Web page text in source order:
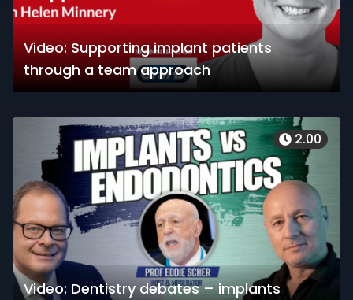
Video: Supporting implant patients
through a team approach
Video: Dentistry debates – implants
2.00